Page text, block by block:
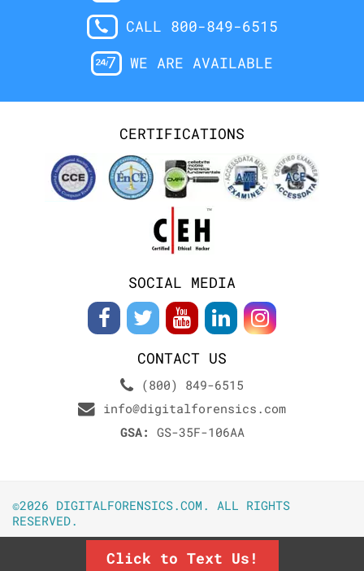
CALL 800-849-6515
WE ARE AVAILABLE
CERTIFICATIONS
SOCIAL MEDIA
CONTACT US
(800) 849-6515
info@digitalforensics.com
GSA: GS-35F-106AA
©2026 DIGITALFORENSICS.COM. ALL RIGHTS
RESERVED.
Click to Text Us!